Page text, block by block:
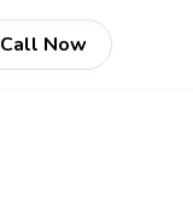
Call Now